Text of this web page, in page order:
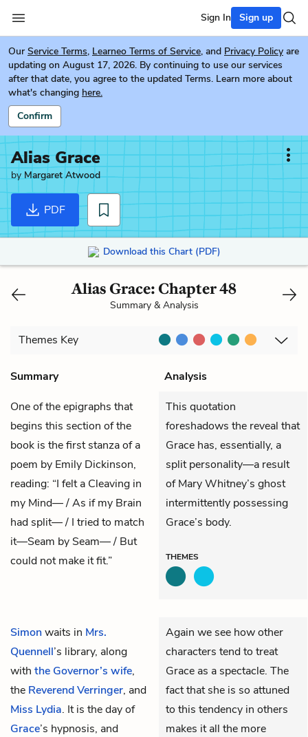
Sign In Sign up
Our Service Terms, Learneo Terms of Service, and Privacy Policy are
updating on August 17, 2026. By continuing to use our services
after that date, you agree to the updated Terms. Learn more about
what's changing here.
Confirm
Alias Grace
byMargaret Atwood
PDF
Download this Chart (PDF)
Alias Grace: Chapter 48
Summary & Analysis
Themes Key
Summary
Analysis
One of the epigraphs that
begins this section of the
book is the first stanza of a
poem by Emily Dickinson,
reading: “I felt a Cleaving in
my Mind— / As if my Brain
had split— / I tried to match
it—Seam by Seam— / But
could not make it fit.”
This quotation
foreshadows the reveal that
Grace has, essentially, a
split personality—a result
of Mary Whitney’s ghost
intermittently possessing
Grace’s body.
THEMES
Simonwaits in Mrs.
Quennell’s library, along
with the Governor’s wife,
the Reverend Verringer, and
Miss Lydia. It is the day of
Grace’s hypnosis, and
Again we see how other
characters tend to treat
Grace as a spectacle. The
fact that she is so attuned
to this tendency in others
makes it all the more